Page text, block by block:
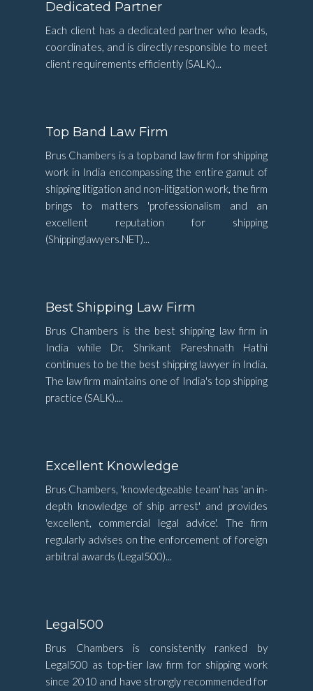
Dedicated Partner
Each client has a dedicated partner who leads,
coordinates, and is directly responsible to meet
client requirements efficiently (SALK)...
Top Band Law Firm
Brus Chambers is a top band law firm for shipping
work in India encompassing the entire gamut of
shipping litigation and non-litigation work, the firm
brings to matters 'professionalism and an
excellent reputation for shipping
(Shippinglawyers.NET)...
Best Shipping Law Firm
Brus Chambers is the best shipping law firm in
India while Dr. Shrikant Pareshnath Hathi
continues to be the best shipping lawyer in India.
The law firm maintains one of India's top shipping
practice (SALK)....
Excellent Knowledge
Brus Chambers, 'knowledgeable team' has 'an in-
depth knowledge of ship arrest' and provides
'excellent, commercial legal advice'. The firm
regularly advises on the enforcement of foreign
arbitral awards (Legal500)...
Legal500
Brus Chambers is consistently ranked by
Legal500 as top-tier law firm for shipping work
since 2010 and have strongly recommended for